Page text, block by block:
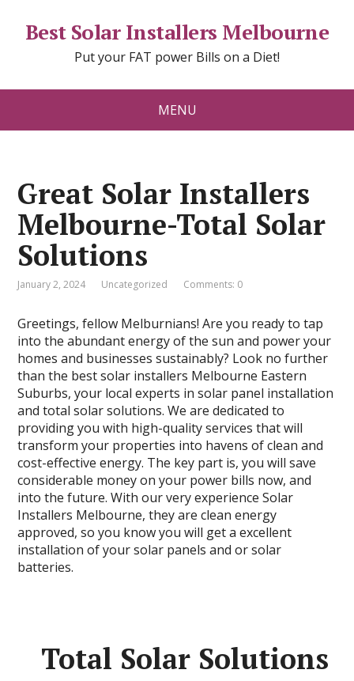
Best Solar Installers Melbourne
Put your FAT power Bills on a Diet!
MENU
Great Solar Installers
Melbourne-Total Solar
Solutions
January 2, 2024 Uncategorized Comments: 0
Greetings, fellow Melburnians! Are you ready to tap
into the abundant energy of the sun and power your
homes and businesses sustainably? Look no further
than the best solar installers Melbourne Eastern
Suburbs, your local experts in solar panel installation
and total solar solutions. We are dedicated to
providing you with high-quality services that will
transform your properties into havens of clean and
cost-effective energy. The key part is, you will save
considerable money on your power bills now, and
into the future. With our very experience Solar
Installers Melbourne, they are clean energy
approved, so you know you will get a excellent
installation of your solar panels and or solar
batteries.
Total Solar Solutions